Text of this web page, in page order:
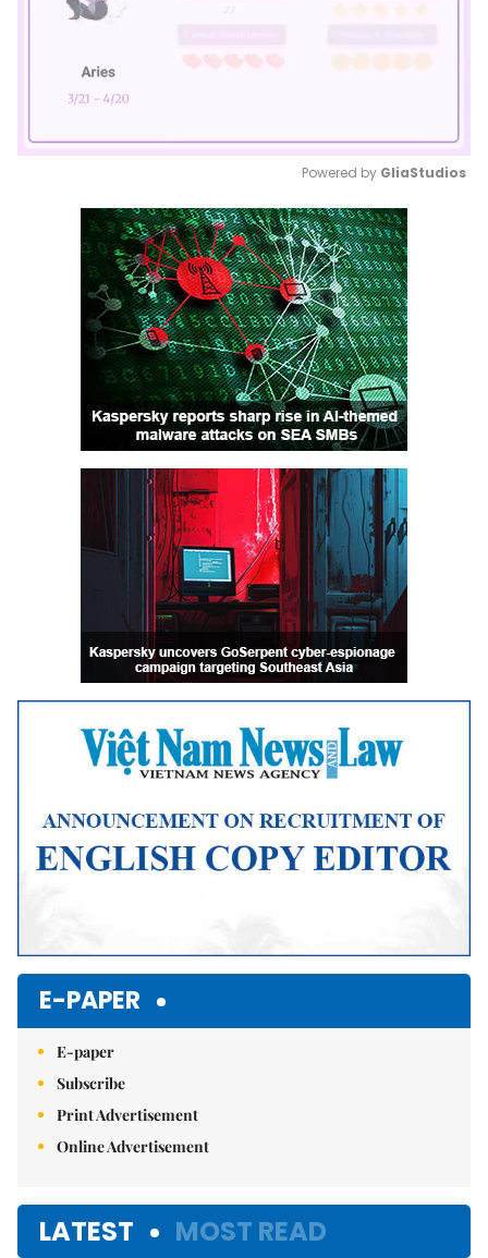
Mute
Powered by GliaStudios
E-PAPER
E-paper
Subscribe
Print Advertisement
Online Advertisement
LATEST MOST READ